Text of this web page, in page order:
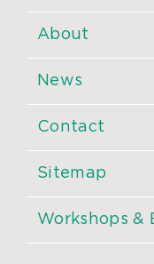
About
News
Contact
Sitemap
Workshops &